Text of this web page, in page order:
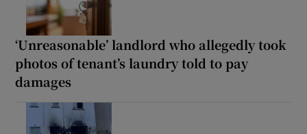
‘Unreasonable’ landlord who allegedly took
photos of tenant’s laundry told to pay
damages